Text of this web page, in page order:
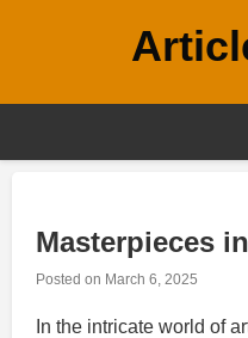
Masterpieces
Posted on March 6, 2025
In the intricate world of